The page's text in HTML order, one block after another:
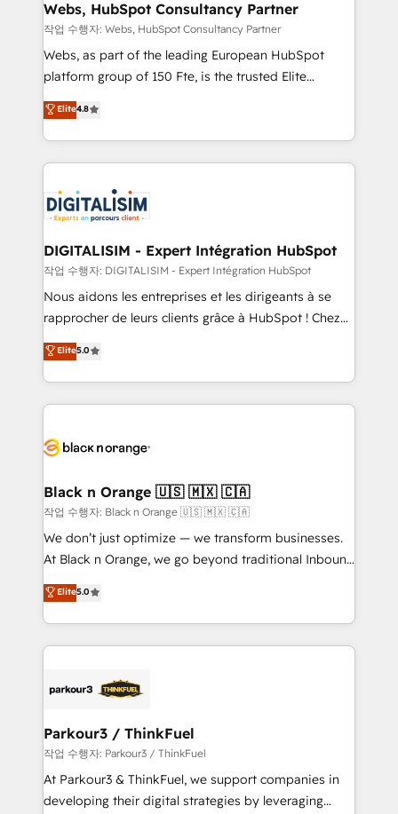
their unique business needs. We are thrilled to have
Blue Frog in the HubSpot ecosystem leading the
way for customers!" - Yamini Rangan, CEO of
HubSpot “Our experience with the team at Blue Frog
of experience and quality of skilled staff has earned
them a trusted reputation within the HubSpot
clients.” - Brian Garvey, VP, Solutions Partner
Program, HubSpot.
Webs, HubSpot Consultancy Partner
작업 수행자: Webs, HubSpot Consultancy Partner
Webs, as part of the leading European HubSpot
platform group of 150 Fte, is the trusted Elite
HubSpot CRM Partner offering you a roadmap on
maximizing EBITDA and achieving Commercial
Excellence. With our targeted processes, we
strengthen your digital transformation and minimize
Implementation partner, we provide expertise to
drive your business forward. Since 2015 we are fully
dedicated to HubSpot and with an experienced
team (50+), we work with reputable companies in
B2B sectors such as manufacturing, SaaS and
business services. We prepare a customized
impact of your digital transformation, including a
detailed financial rationale with a focus on ROI and
embark on a transformational journey that sets your
business up for long-term success. Unlock your
business. If not now, when?
Elite4.8
DIGITALISIM - Expert Intégration HubSpot
작업 수행자: DIGITALISIM - Expert Intégration HubSpot
Nous aidons les entreprises et les dirigeants à se
rapprocher de leurs clients grâce à HubSpot ! Chez
DIGITALISIM, nous avons l'intime conviction que la
réussite des entreprises passe par l’innovation web,
le marketing digital, et la relation client ! C'est
pourquoi, nos experts sont à la fois capables de
référencement, votre stratégie digitale et le pilotage
projet HubSpot avec DIGITALISIM : 🧽 Nettoyage,
migration et intégration des bases de données. 🚀
Développement des interfaces avec vos logiciels
métiers ⚙️ Configuration de la plateforme HubSpot
Book Process & Guidelines utilisateurs 🎓
Formations des utilisateurs
Elite5.0
Black n Orange 🇺🇸 🇲🇽 🇨🇦
작업 수행자: Black n Orange 🇺🇸 🇲🇽 🇨🇦
We don’t just optimize — we transform businesses.
At Black n Orange, we go beyond traditional Inbound
Marketing with our exclusive methodologies:
BOOMS and BOOST. Together, they form a powerful
combination that has driven success for over 800
businesses worldwide. As Elite HubSpot Partners, we
strategies that integrate data-driven marketing,
companies scale faster and smarter. 🔹 BOOMS:
Demand generation for all your buyers With BOOMS,
you invest in 100% of your buyers, accelerating your
growth and positioning yourself as an undisputed
Elite5.0
Parkour3 / ThinkFuel
작업 수행자: Parkour3 / ThinkFuel
At Parkour3 & ThinkFuel, we support companies in
developing their digital strategies by leveraging